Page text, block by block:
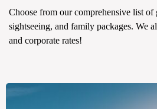
Choose from our comprehensive list of
sightseeing, and family packages. We
and corporate rates!